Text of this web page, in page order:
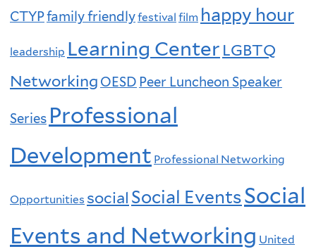
CTYPfamily friendlyfestival film happy hour
leadership Learning Center LGBTQ
Networking OESD Peer Luncheon Speaker
Series Professional
Development Professional Networking
Opportunities social Social EventsSocial
Events and Networking United